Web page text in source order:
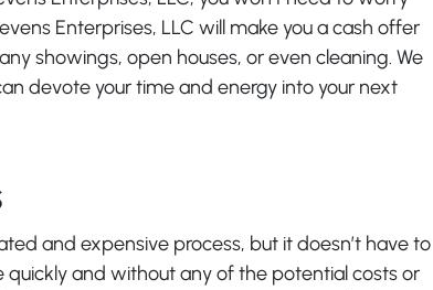
Enterprises, LLC will make you a cash offer
showings, open houses, or even cleaning. We
devote your time and energy into your next
and expensive process, but it doesn’t have to
quickly and without any of the potential costs or